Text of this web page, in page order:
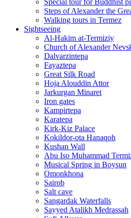
Special tour for Buddhist
Steps of Alexander the
Walking tours in Termez
Sightseeing
Al‑Hakim at‑Termiziy
Church of Alexander
Dalvarzintepa
Fayaztepa
Great Silk Road
Hoja Alouddin Attor
Jarkurgan Minaret
Iron gates
Kampirtepa
Karatepa
Kirk‑Kiz Palace
Kokildor‑ota Hanaqoh
Kushan Wall
Abu Iso Muhammad
Musical Spring in Boysun
Omonkhona
Sairob
Salt cave
Sangardak Waterfalls
Sayyed Atalikh Medrassah